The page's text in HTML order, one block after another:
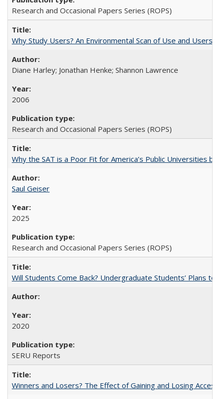
Research and Occasional Papers Series (ROPS)
Why Study Users? An Environmental Scan of Use and Users
Diane Harley; Jonathan Henke; Shannon Lawrence
2006
Research and Occasional Papers Series (ROPS)
Why the SAT is a Poor Fit for America’s Public Universities
Saul Geiser
2025
Research and Occasional Papers Series (ROPS)
Will Students Come Back? Undergraduate Students’ Plans to
2020
SERU Reports
Winners and Losers? The Effect of Gaining and Losing